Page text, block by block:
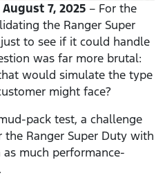
7, 2025 – For the
the Ranger Super
to see if it could handle
was far more brutal:
would simulate the type
might face?
pack test, a challenge
Ranger Super Duty with
much performance-